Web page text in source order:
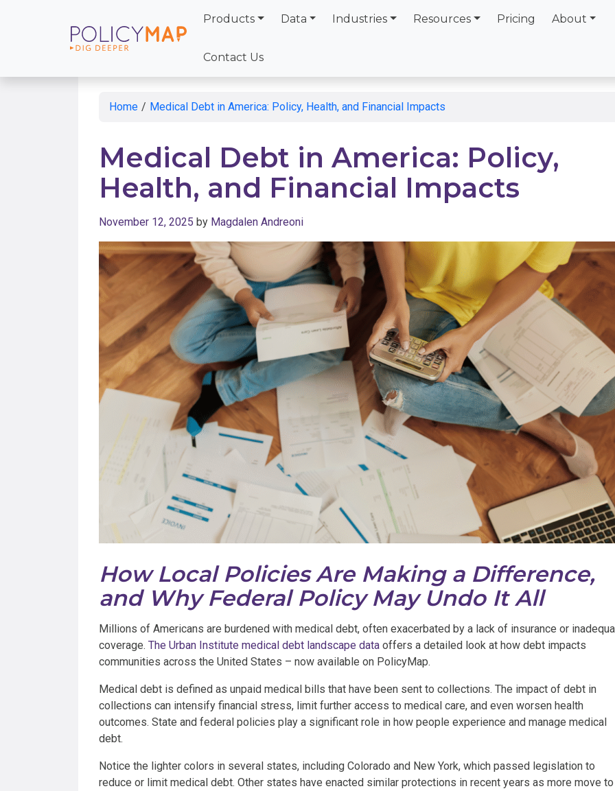
Skip
to
Products Data Industries Resources Pricing About
Contact Us
Home / Medical Debt in America: Policy, Health, and Financial Impacts
Medical Debt in America: Policy,
Health, and Financial Impacts
November 12, 2025 by Magdalen Andreoni
How Local Policies Are Making a Difference,
and Why Federal Policy May Undo It All
Millions of Americans are burdened with medical debt, often exacerbated by a lack of insurance or
coverage. The Urban Institute medical debt landscape data offers a detailed look at how debt impacts
communities across the United States – now available on PolicyMap.
Medical debt is defined as unpaid medical bills that have been sent to collections. The impact of debt in
collections can intensify financial stress, limit further access to medical care, and even worsen health
outcomes. State and federal policies play a significant role in how people experience and manage medical
debt.
Notice the lighter colors in several states, including Colorado and New York, which passed legislation to
reduce or limit medical debt. Other states have enacted similar protections in recent years as more move to